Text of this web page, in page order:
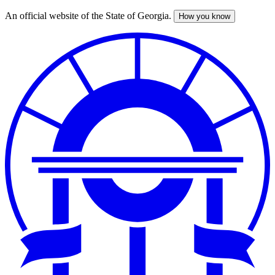
Skip
An official website of the State of Georgia. How you know